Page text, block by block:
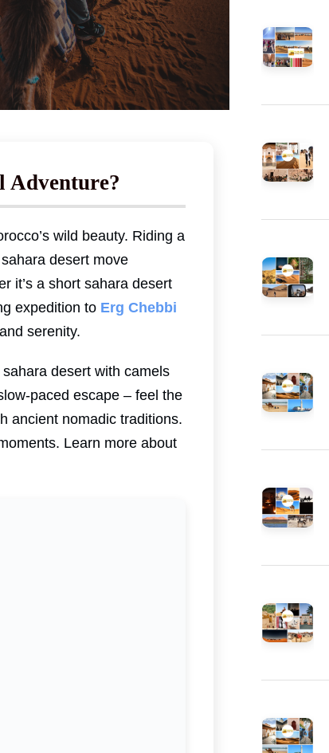
Adventure?
wild beauty. Riding a
desert move
it’s a short sahara desert
expedition to Erg Chebbi
serenity.
desert with camels
paced escape – feel the
ancient nomadic traditions.
Learn more about